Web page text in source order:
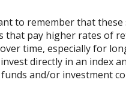
to remember that
that pay higher rates of
time, especially for
directly in an index
and/or investment